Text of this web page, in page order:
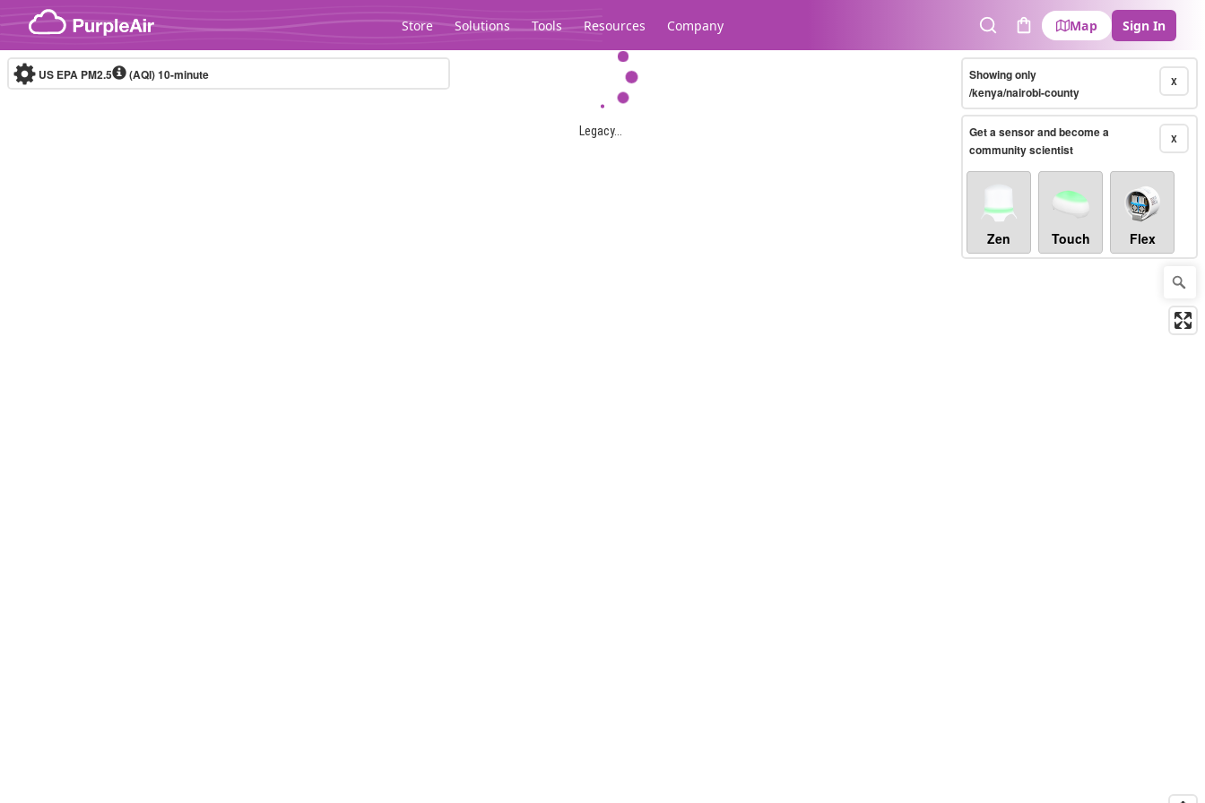
Skip to content
Store Solutions Tools Resources Company
SearchCart
Map Sign In
Legacy...
US EPA PM2.5 (AQI)10-minute X
Showing only
/kenya/nairobi-county
X
Get a sensor and become a
community scientist
Zen Touch Flex